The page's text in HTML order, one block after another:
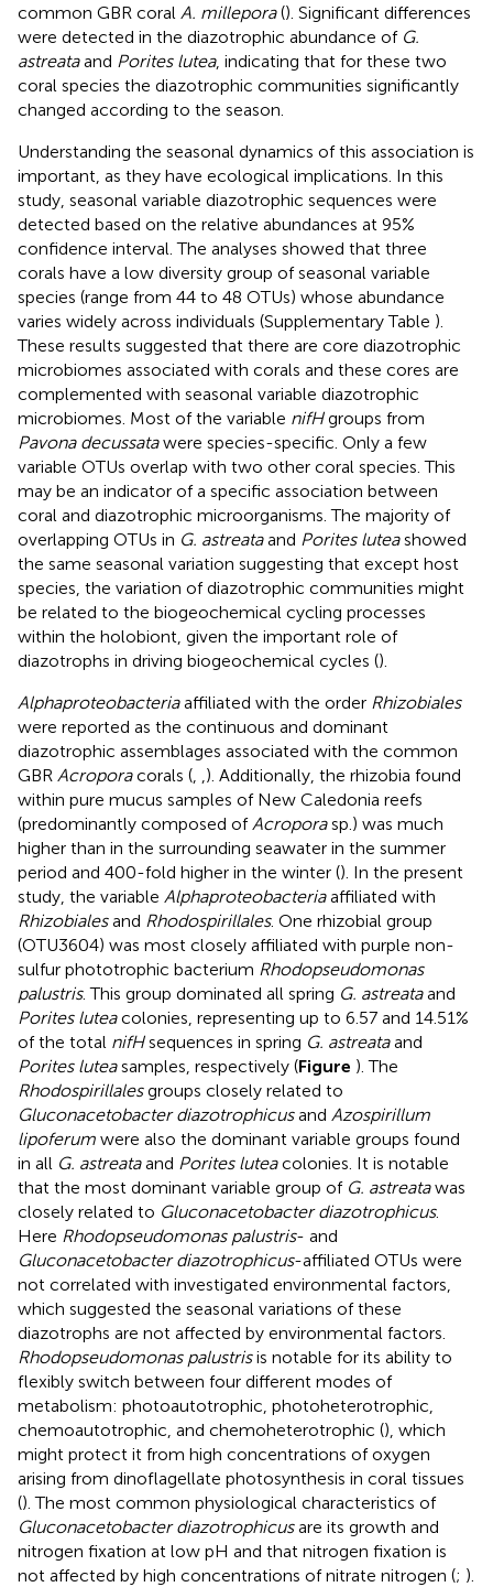
common GBR coral A. millepora(). Significant differences
were detected in the diazotrophic abundance of G.
astreataand Porites lutea, indicating that for these two
coral species the diazotrophic communities significantly
changed according to the season.
Understanding the seasonal dynamics of this association is
important, as they have ecological implications. In this
study, seasonal variable diazotrophic sequences were
detected based on the relative abundances at 95%
confidence interval. The analyses showed that three
corals have a low diversity group of seasonal variable
species (range from 44 to 48 OTUs) whose abundance
varies widely across individuals (Supplementary Table ).
These results suggested that there are core diazotrophic
microbiomes associated with corals and these cores are
complemented with seasonal variable diazotrophic
microbiomes. Most of the variable nifHgroups from
Pavona decussatawere species-specific. Only a few
variable OTUs overlap with two other coral species. This
may be an indicator of a specific association between
coral and diazotrophic microorganisms. The majority of
overlapping OTUs in G. astreataand Porites luteashowed
the same seasonal variation suggesting that except host
species, the variation of diazotrophic communities might
be related to the biogeochemical cycling processes
within the holobiont, given the important role of
diazotrophs in driving biogeochemical cycles ().
Alphaproteobacteriaaffiliated with the order Rhizobiales
were reported as the continuous and dominant
diazotrophic assemblages associated with the common
GBR Acroporacorals (
). Additionally, the rhizobia found
within pure mucus samples of New Caledonia reefs
(predominantly composed of Acroporasp.) was much
higher than in the surrounding seawater in the summer
period and 400-fold higher in the winter (). In the present
study, the variable Alphaproteobacteriaaffiliated with
Rhizobialesand Rhodospirillales. One rhizobial group
(OTU3604) was most closely affiliated with purple non-
sulfur phototrophic bacterium Rhodopseudomonas
palustris. This group dominated all spring G. astreataand
Porites luteacolonies, representing up to 6.57 and 14.51%
of the total nifHsequences in spring G. astreataand
Porites luteasamples, respectively (Figure ). The
Rhodospirillalesgroups closely related to
Gluconacetobacter diazotrophicusand Azospirillum
lipoferum were also the dominant variable groups found
in all G. astreataand Porites luteacolonies. It is notable
that the most dominant variable group of G. astreatawas
closely related to Gluconacetobacter diazotrophicus.
Here Rhodopseudomonas palustris- and
Gluconacetobacter diazotrophicus-affiliated OTUs were
not correlated with investigated environmental factors,
which suggested the seasonal variations of these
diazotrophs are not affected by environmental factors.
Rhodopseudomonas palustrisis notable for its ability to
flexibly switch between four different modes of
metabolism: photoautotrophic, photoheterotrophic,
chemoautotrophic, and chemoheterotrophic (), which
might protect it from high concentrations of oxygen
arising from dinoflagellate photosynthesis in coral tissues
(). The most common physiological characteristics of
Gluconacetobacter diazotrophicusare its growth and
nitrogen fixation at low pH and that nitrogen fixation is
not affected by high concentrations of nitrate nitrogen (; ).